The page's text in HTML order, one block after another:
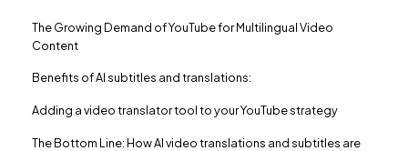
The Growing Demand of YouTube for Multilingual Video
Content
Benefits of AI subtitles and translations:
Adding a video translator tool to your YouTube strategy
The Bottom Line: How AI video translations and subtitles are